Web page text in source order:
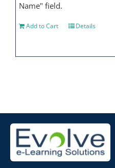
Name" field.
Add to Cart Details